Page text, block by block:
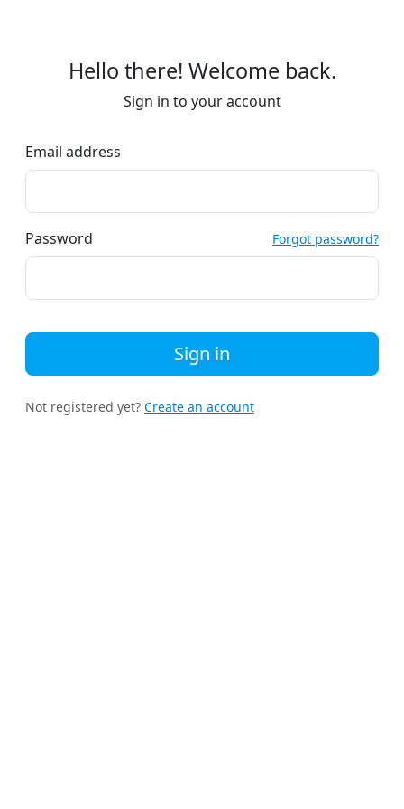
Hello there! Welcome back.
Sign in to your account
Email address
Password Forgot password?
Sign in
Not registered yet? Create an account